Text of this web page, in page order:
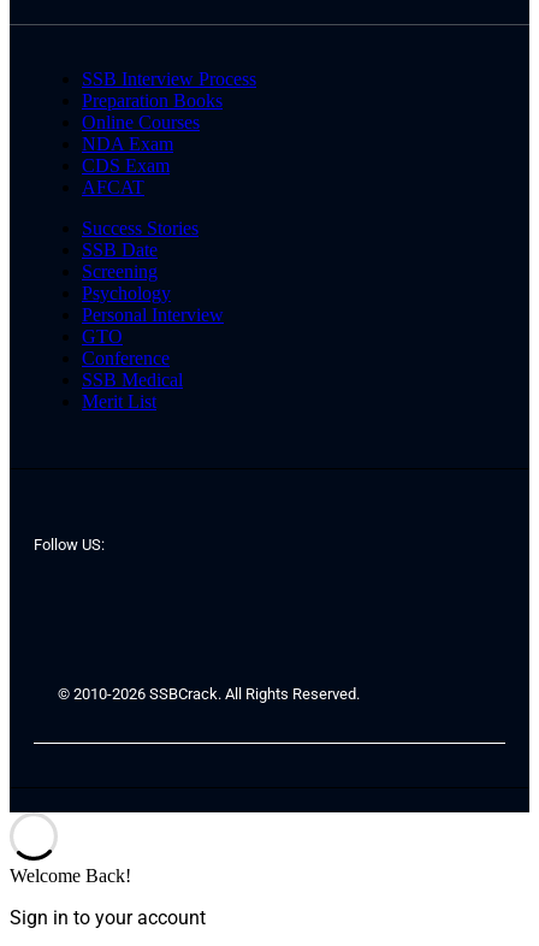
SSB Interview Process
Preparation Books
Online Courses
NDA Exam
CDS Exam
AFCAT
Success Stories
SSB Date
Screening
Psychology
Personal Interview
GTO
Conference
SSB Medical
Merit List
Follow US:
© 2010-2026 SSBCrack. All Rights Reserved.
Welcome Back!
Sign in to your account